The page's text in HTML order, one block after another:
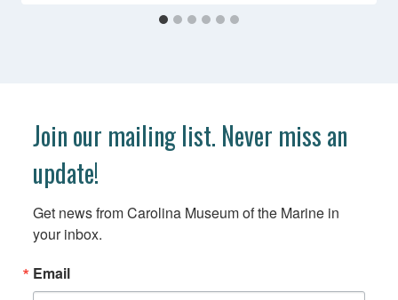
Join our mailing list. Never miss an
update!
Get news from Carolina Museum of the Marine in
your inbox.
Email